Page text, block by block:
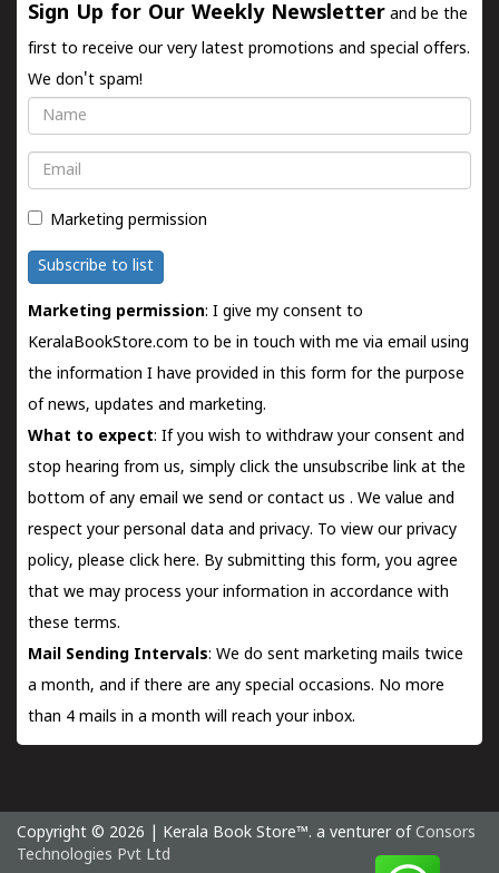
Sign Up for Our Weekly Newsletter and be the
first to receive our very latest promotions and special offers.
We don't spam!
Name
Email
Marketing permission
Subscribe to list
Marketing permission: I give my consent to
KeralaBookStore.com to be in touch with me via email using
the information I have provided in this form for the purpose
of news, updates and marketing.
What to expect: If you wish to withdraw your consent and
stop hearing from us, simply click the unsubscribe link at the
bottom of any email we send orcontact us . We value and
respect your personal data and privacy. To view our privacy
policy, please click here. By submitting this form, you agree
that we may process your information in accordance with
these terms.
Mail Sending Intervals: We do sent marketing mails twice
a month, and if there are any special occasions. No more
than 4 mails in a month will reach your inbox.
Copyright © 2026 | Kerala Book Store™. a venturer of Consors
Technologies Pvt Ltd